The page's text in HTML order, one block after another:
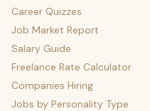
Career Quizzes
Job Market Report
Salary Guide
Freelance Rate Calculator
Companies Hiring
Jobs by Personality Type